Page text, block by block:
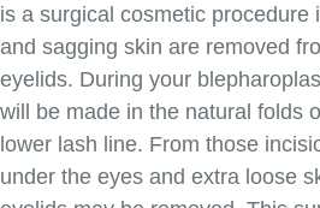
is a surgical cosmetic procedure
and sagging skin are removed
eyelids. During your
will be made in the natural folds
lower lash line. From those
under the eyes and extra loose